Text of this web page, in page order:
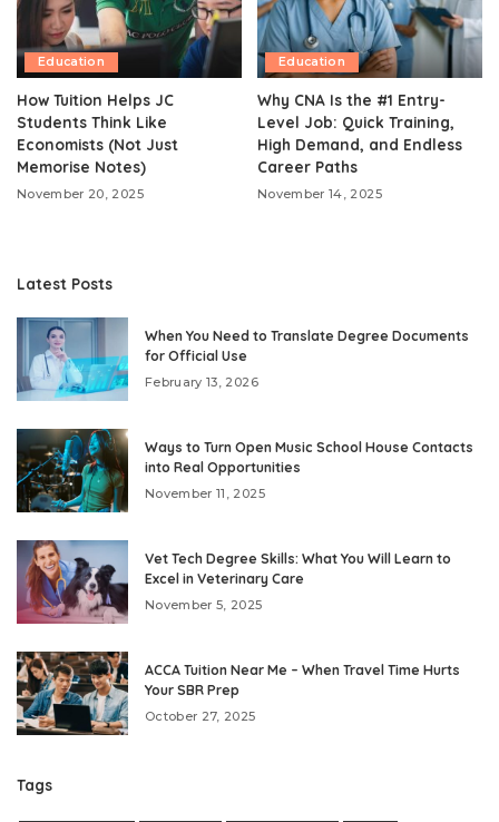
Education
How Tuition Helps JC
Students Think Like
Economists (Not Just
Memorise Notes)
November 20, 2025
Education
Why CNA Is the #1 Entry-
Level Job: Quick Training,
High Demand, and Endless
Career Paths
November 14, 2025
Latest Posts
When You Need to Translate Degree Documents
for Official Use
February 13, 2026
Ways to Turn Open Music School House Contacts
into Real Opportunities
November 11, 2025
Vet Tech Degree Skills: What You Will Learn to
Excel in Veterinary Care
November 5, 2025
ACCA Tuition Near Me – When Travel Time Hurts
Your SBR Prep
October 27, 2025
Tags